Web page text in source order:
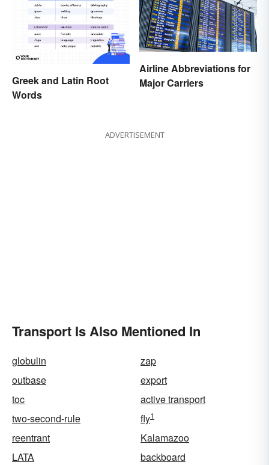
Greek and Latin Root
Words
Airline Abbreviations for
Major Carriers
ADVERTISEMENT
Transport Is Also Mentioned In
globulin
zap
outbase
export
toc
active transport
two-second-rule
fly1
reentrant
Kalamazoo
LATA
backboard